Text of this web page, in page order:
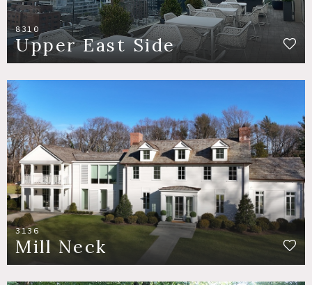
8310
Upper East Side
3136
Mill Neck